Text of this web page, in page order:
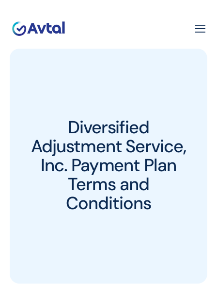
Diversified
Adjustment Service,
Inc. Payment Plan
Terms and
Conditions